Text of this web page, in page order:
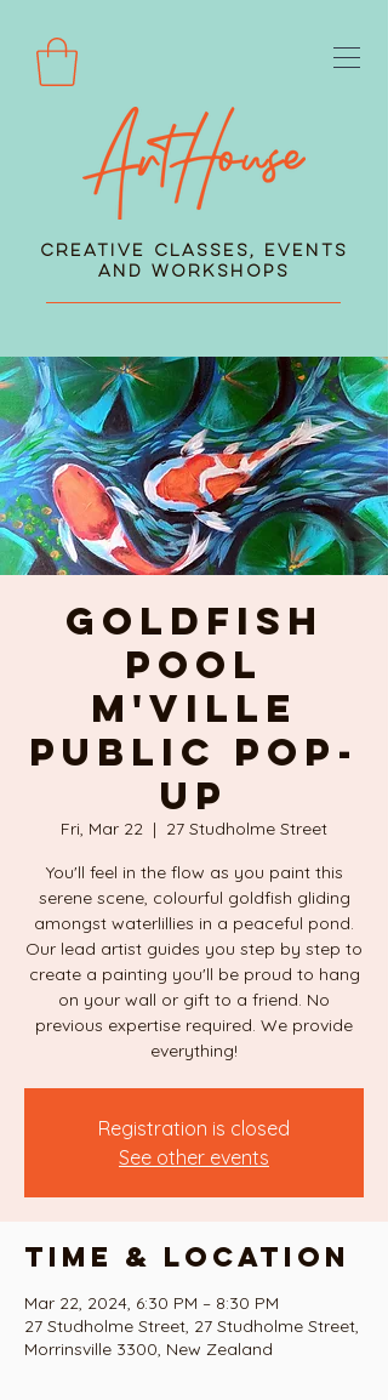
Creative Classes, Events
and Workshops
GOLDFISH
POOL
M'Ville
Public POP-
UP
Fri, Mar 22
  |
27 Studholme Street
You'll feel in the flow as you paint this
serene scene, colourful goldfish gliding
amongst waterlillies in a peaceful pond.
Our lead artist guides you step by step to
create a painting you'll be proud to hang
on your wall or gift to a friend. No
previous expertise required. We provide
everything!
Registration is closed
See other events
Time & Location
Mar 22, 2024, 6:30 PM – 8:30 PM
27 Studholme Street, 27 Studholme Street,
Morrinsville 3300, New Zealand